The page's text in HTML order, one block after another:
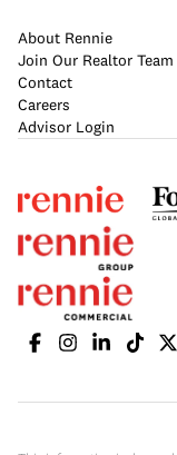
About Rennie
Join Our Realtor Team
Contact
Careers
Advisor Login